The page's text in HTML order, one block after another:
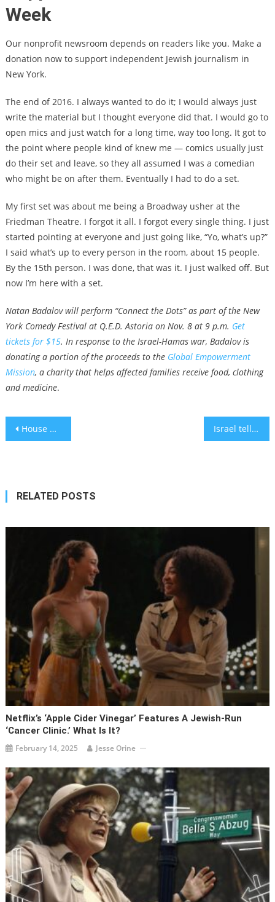
Week
Our nonprofit newsroom depends on readers like you. Make a
donation now to support independent Jewish journalism in
New York.
The end of 2016. I always wanted to do it; I would always just
write the material but I thought everyone did that. I would go to
open mics and just watch for a long time, way too long. It got to
the point where people kind of knew me — comics usually just
do their set and leave, so they all assumed I was a comedian
who might be on after them. Eventually I had to do a set.
My first set was about me being a Broadway usher at the
Friedman Theatre. I forgot it all. I forgot every single thing. I just
started pointing at everyone and just going like, “Yo, what’s up?”
I said what’s up to every person in the room, about 15 people.
By the 15th person. I was done, that was it. I just walked off. But
now I’m here with a set.
Natan Badalov will perform “Connect the Dots” as part of the New
York Comedy Festival at Q.E.D. Astoria on Nov. 8 at 9 p.m. Get
tickets for $15. In response to the Israel-Hamas war, Badalov is
donating a portion of the proceeds to the Global Empowerment
Mission, a charity that helps affected families receive food, clothing
and medicine.
Post
House passes funding for Israel conditioned on IRS cuts, leaving almost no chance of the bill advancing Israel tells its citizens to ‘reevaluate’ travel and not wear Jewish symbols abroad
RELATED POSTS
Netflix’s ‘Apple Cider Vinegar’ Features A Jewish-Run
‘cancer Clinic.’ What Is It?
February 14, 2025 Jesse Orine